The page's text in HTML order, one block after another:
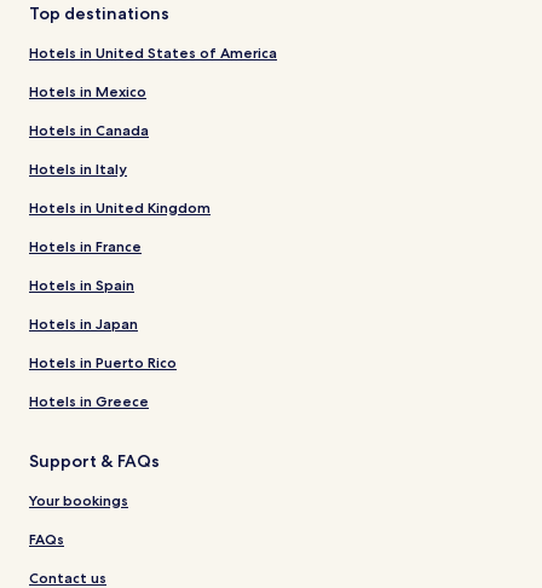
Top destinations
Hotels in United States of America
Hotels in Mexico
Hotels in Canada
Hotels in Italy
Hotels in United Kingdom
Hotels in France
Hotels in Spain
Hotels in Japan
Hotels in Puerto Rico
Hotels in Greece
Support & FAQs
Your bookings
FAQs
Contact us